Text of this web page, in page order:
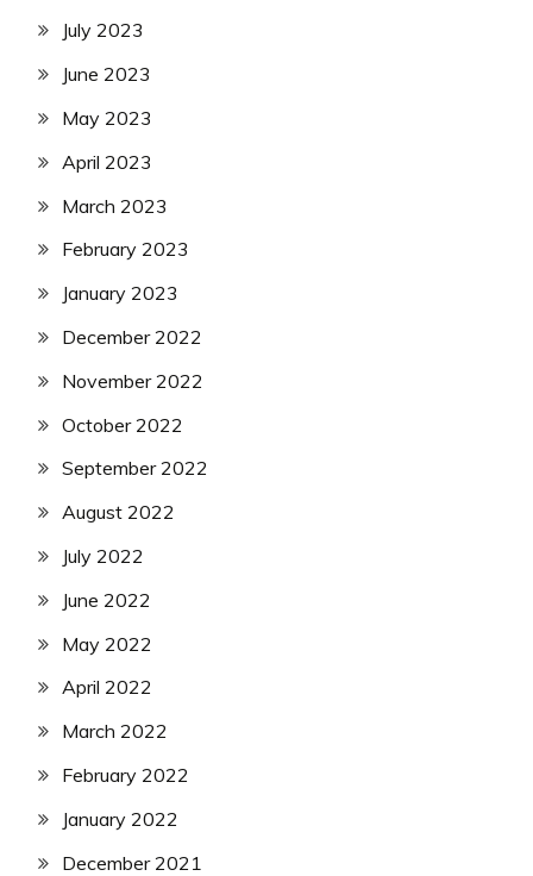
July 2023
June 2023
May 2023
April 2023
March 2023
February 2023
January 2023
December 2022
November 2022
October 2022
September 2022
August 2022
July 2022
June 2022
May 2022
April 2022
March 2022
February 2022
January 2022
December 2021